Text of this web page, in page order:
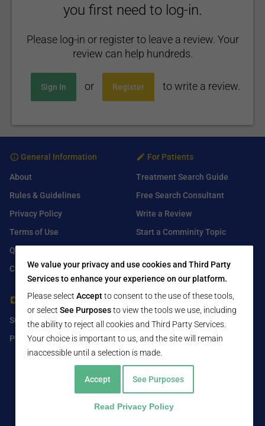
you first need to log-in.
Please log-in or register to leave a review. Your
review can help hundreds.
Sign In or Register to write a review.
General Information
About
Rules & Guidelines
Privacy Policy
Terms of Use
Q&A
Contact Us
For Patients
Treatment Search Guide
Free Search Consultant
Write a Review
Start a Comminity Topic
For Healthcare Providers
Submit Free Listing
Premium Features
Find Us On
Facebook
Twitter
LinkedIn
We value your privacy and use cookies and Third Party
Services to enhance your experience on our platform.
Please select Acceptto consent to the use of these tools,
or select See Purposesto view the tools we use, including
the ability to reject all cookies and Third Party Services.
Your choice is important to us, and the site will remain
inaccessible until a selection is made.
Accept See Purposes
Read Privacy Policy